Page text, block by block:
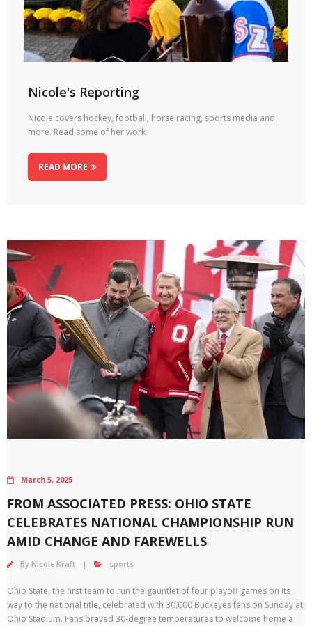
Nicole's Reporting
Nicole covers hockey, football, horse racing, sports media and
more. Read some of her work.
READ MORE
FROM ASSOCIATED PRESS: OHIO STATE
CELEBRATES NATIONAL CHAMPIONSHIP RUN
AMID CHANGE AND FAREWELLS
By Nicole Kraft
March 5, 2025
sports
Ohio State, the first team to run the gauntlet of four playoff games on its
way to the national title, celebrated with 30,000 Buckeyes fans on Sunday at
Ohio Stadium. Fans braved 30-degree temperatures to welcome home a